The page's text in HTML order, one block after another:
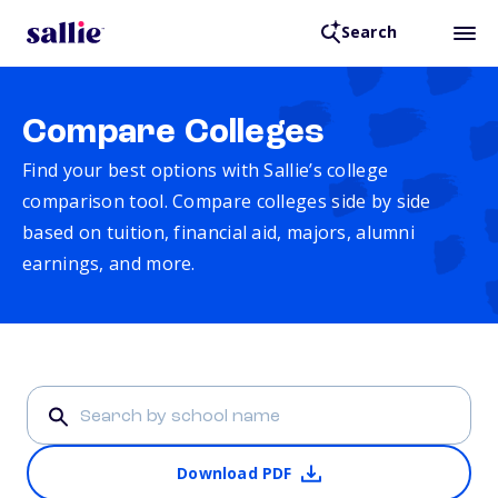
Search
Compare Colleges
Find your best options with Sallie’s college
comparison tool. Compare colleges side by side
based on tuition, financial aid, majors, alumni
earnings, and more.
Download PDF